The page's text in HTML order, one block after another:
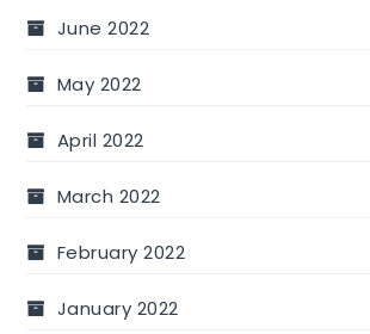
June 2022
May 2022
April 2022
March 2022
February 2022
January 2022